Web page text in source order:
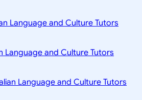
Language and Culture Tutors
Language and Culture Tutors
Language and Culture Tutors